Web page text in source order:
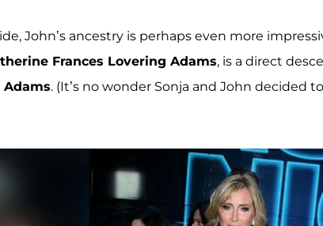
John’s ancestry is perhaps even more
Frances Lovering Adams, is a direct
. (It’s no wonder Sonja and John decided